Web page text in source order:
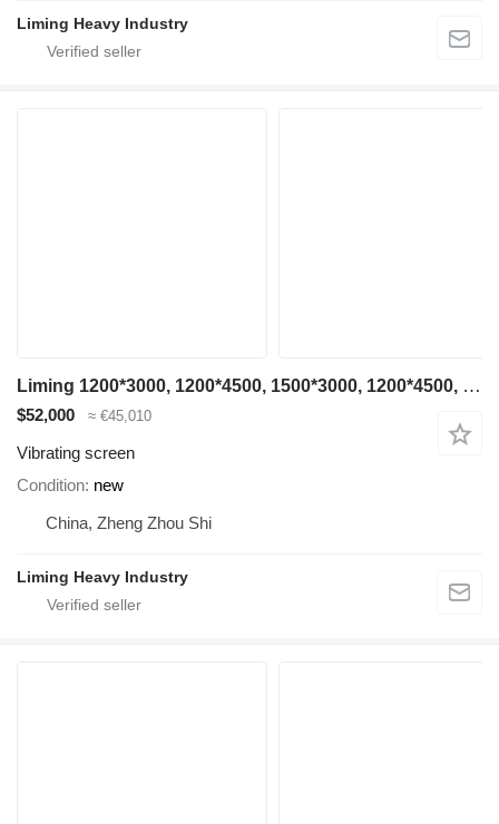
Liming Heavy Industry
Liming 1200*3000, 1200*4500, 1500*3000, 1200*4500, 1500*3000, 1500*4500
$52,000 ≈ €45,010
Vibrating screen
Condition new
China, Zheng Zhou Shi
Liming Heavy Industry